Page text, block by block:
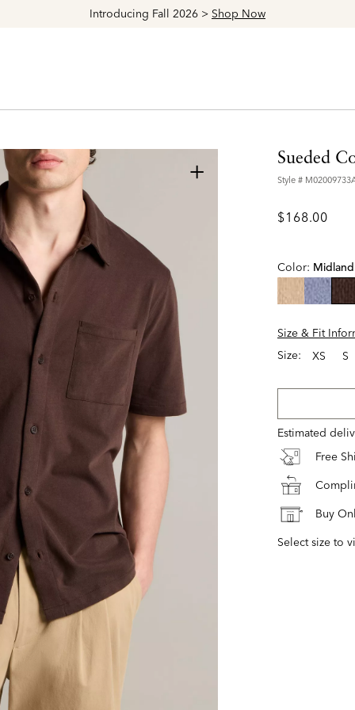
Explore The Latest Arrivals > ShopWomen's
+ Sueded
Style #
$168.00
Color: Midland
Size & Fit
Size:
XS S
Estimated
Free
Buy
Select size to